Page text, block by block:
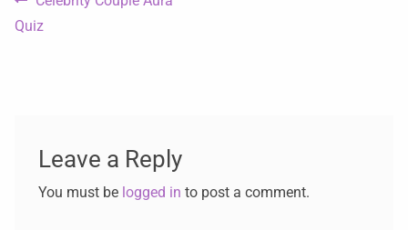
Quiz
Leave a Reply
You must be logged in to post a comment.